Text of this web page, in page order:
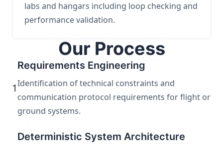
labs and hangars including loop checking and
performance validation.
Our Process
1
Requirements Engineering
Identification of technical constraints and
communication protocol requirements for flight or
ground systems.
Deterministic System Architecture